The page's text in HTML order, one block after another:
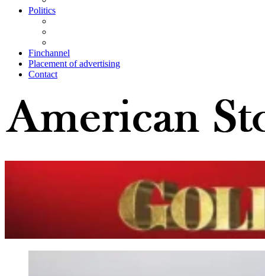
Politics
Finchannel
Placement of advertising
Contact